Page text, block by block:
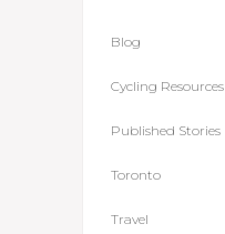
Blog
Cycling Resources
Published Stories
Toronto
Travel